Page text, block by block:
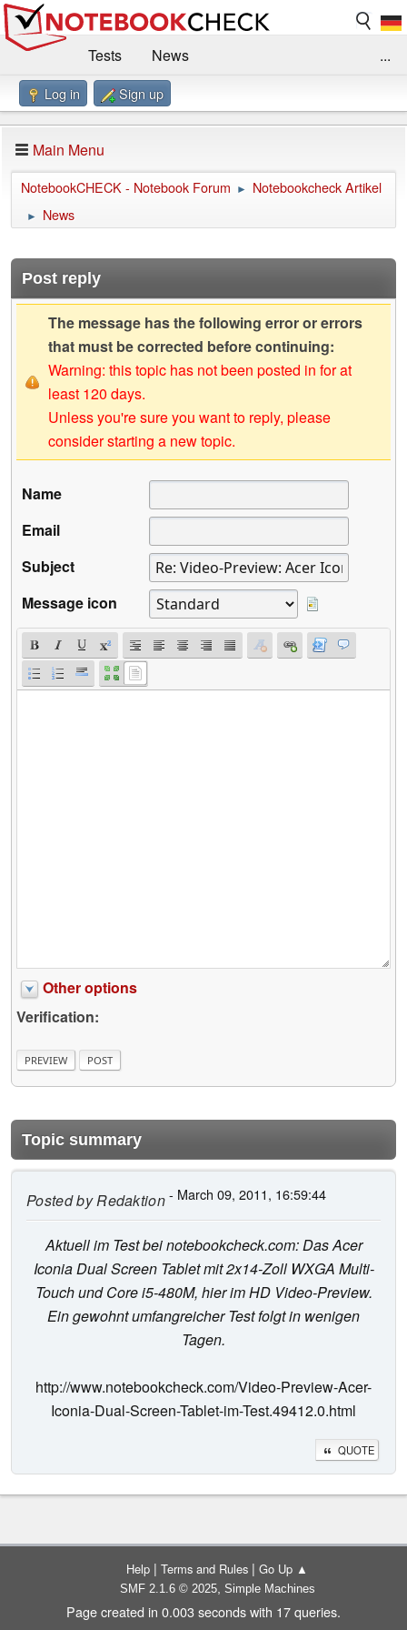
Tests
News
Benchmarks / Technik
Forum
Impressum
...
Log in Sign up
Main Menu
NotebookCHECK - Notebook Forum ► Notebookcheck Artikel
► News
Post reply
The message has the following error or errors
that must be corrected before continuing:
Warning: this topic has not been posted in for at
least 120 days.
Unless you're sure you want to reply, please
consider starting a new topic.
Name
Email
Subject
Message icon
Other options
Verification:
Topic summary
Posted byRedaktion- March 09, 2011, 16:59:44
Aktuell im Test bei notebookcheck.com: Das Acer
Iconia Dual Screen Tablet mit 2x14-Zoll WXGA Multi-
Touch und Core i5-480M, hier im HD Video-Preview.
Ein gewohnt umfangreicher Test folgt in wenigen
Tagen.
http://www.notebookcheck.com/Video-Preview-Acer-
Iconia-Dual-Screen-Tablet-im-Test.49412.0.html
QUOTE
Help | Terms and Rules | Go Up ▲
SMF 2.1.6 © 2025, Simple Machines
Page created in 0.003 seconds with 17 queries.